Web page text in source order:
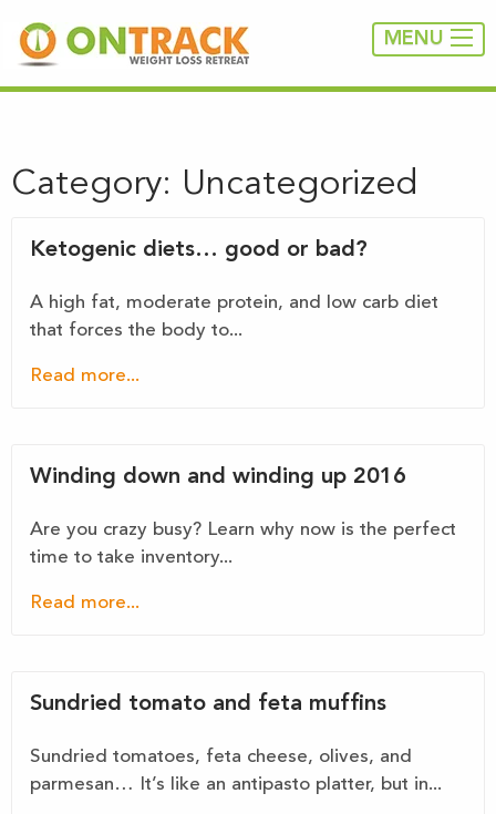
MENU
Category: Uncategorized
Ketogenic diets… good or bad?
A high fat, moderate protein, and low carb diet
that forces the body to...
Read more...
Winding down and winding up 2016
Are you crazy busy? Learn why now is the perfect
time to take inventory...
Read more...
Sundried tomato and feta muffins
Sundried tomatoes, feta cheese, olives, and
parmesan… It’s like an antipasto platter, but in...